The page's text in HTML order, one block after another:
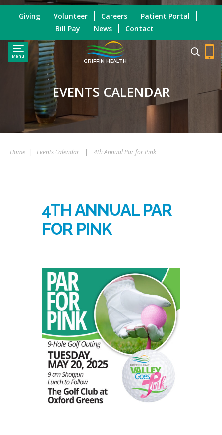
Menu
GRIFFIN HEALTH
Giving Volunteer Careers
Patient Portal
Bill Pay
News Contact
EVENTS CALENDAR
Home | Events Calendar | 4th Annual Par for Pink
4TH ANNUAL PAR
FOR PINK